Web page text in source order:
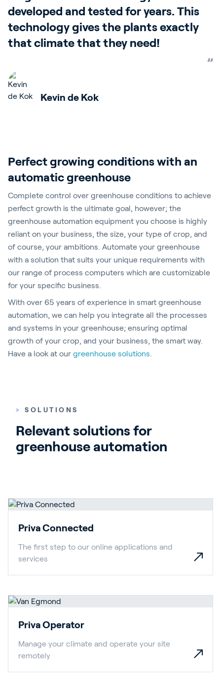
developed and tested for years. This
technology gives the plants exactly
that climate that they need!
Kevin de Kok
Perfect growing conditions with an
automatic greenhouse
Complete control over greenhouse conditions to achieve
perfect growth is the ultimate goal, however; the
greenhouse automation equipment you choose is highly
reliant on your business, the size, your type of crop, and
of course, your ambitions. Automate your greenhouse
with a solution that suits your unique requirements with
our range of process computers which are customizable
for your specific business.
With over 65 years of experience in smart greenhouse
automation, we can help you integrate all the processes
and systems in your greenhouse; ensuring optimal
growth of your crop, and your business, the smart way.
Have a look at our greenhouse solutions
> SOLUTIONS
Relevant solutions for
greenhouse automation
Priva Connected
The first step to our online applications and
services
Priva Operator
Manage your climate and operate your site
remotely